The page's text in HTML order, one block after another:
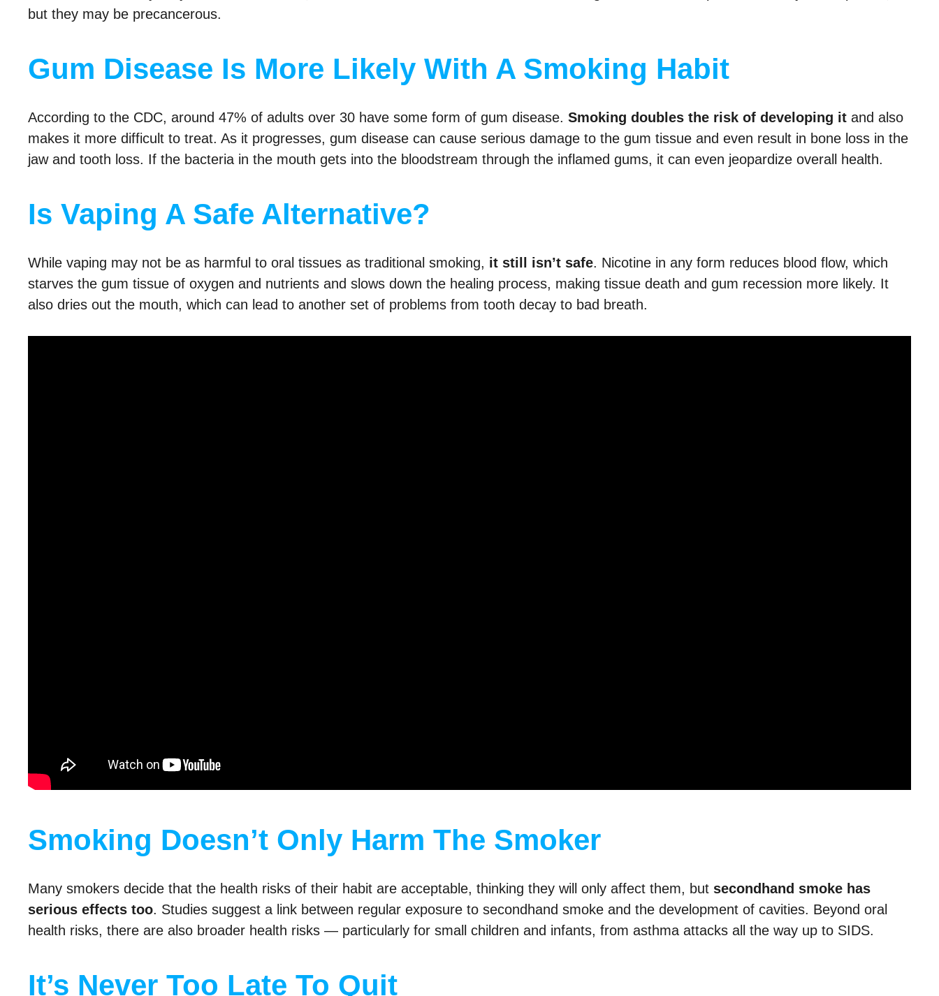
but they may be precancerous.
Gum Disease Is More Likely With A Smoking Habit
According to the CDC, around 47% of adults over 30 have some form of gum disease. Smoking doubles the risk of developing it and also
makes it more difficult to treat. As it progresses, gum disease can cause serious damage to the gum tissue and even result in bone loss in the
jaw and tooth loss. If the bacteria in the mouth gets into the bloodstream through the inflamed gums, it can even jeopardize overall health.
Is Vaping A Safe Alternative?
While vaping may not be as harmful to oral tissues as traditional smoking, it still isn’t safe. Nicotine in any form reduces blood flow, which
starves the gum tissue of oxygen and nutrients and slows down the healing process, making tissue death and gum recession more likely. It
also dries out the mouth, which can lead to another set of problems from tooth decay to bad breath.
Smoking Doesn’t Only Harm The Smoker
Many smokers decide that the health risks of their habit are acceptable, thinking they will only affect them, but secondhand smoke has
serious effects too. Studies suggest a link between regular exposure to secondhand smoke and the development of cavities. Beyond oral
health risks, there are also broader health risks — particularly for small children and infants, from asthma attacks all the way up to SIDS.
It’s Never Too Late To Quit